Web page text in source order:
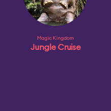
Magic Kingdom
Jungle Cruise